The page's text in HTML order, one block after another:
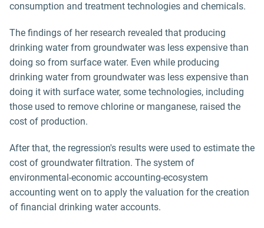
consumption and treatment technologies and chemicals.
The findings of her research revealed that producing
drinking water from groundwater was less expensive than
doing so from surface water. Even while producing
drinking water from groundwater was less expensive than
doing it with surface water, some technologies, including
those used to remove chlorine or manganese, raised the
cost of production.
After that, the regression's results were used to estimate the
cost of groundwater filtration. The system of
environmental-economic accounting-ecosystem
accounting went on to apply the valuation for the creation
of financial drinking water accounts.